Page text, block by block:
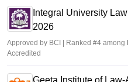
Integral University
2026
Approved by BCI | Ranked #4 among
Accredited
Geeta Institute of